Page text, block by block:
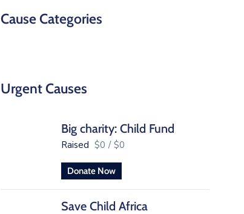
Cause Categories
Urgent Causes
Big charity: Child Fund
Raised $0 / $0
Donate Now
Save Child Africa